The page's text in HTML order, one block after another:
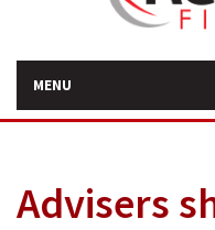
MENU
How We Can Help You
Advisers